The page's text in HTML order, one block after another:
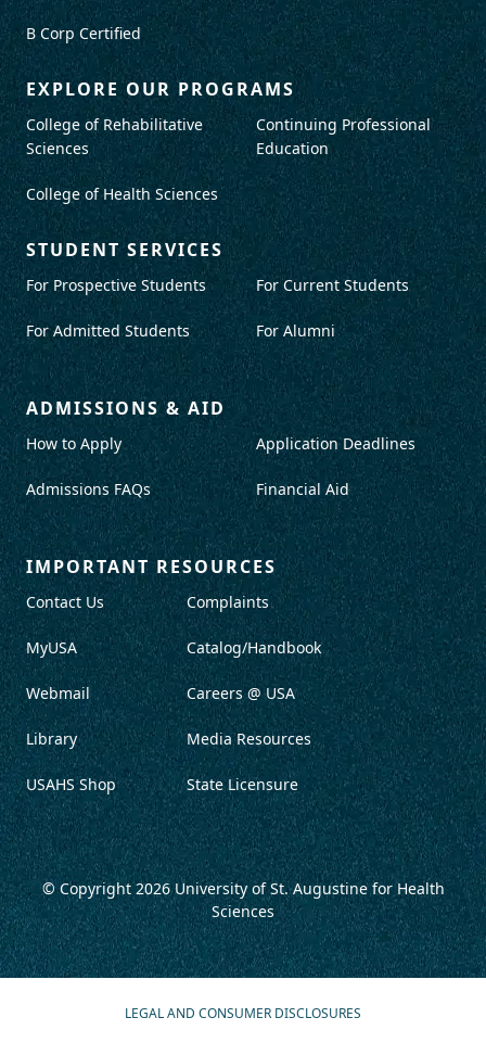
B Corp Certified
EXPLORE OUR PROGRAMS
College of Rehabilitative
Sciences
College of Health Sciences
Continuing Professional
Education
STUDENT SERVICES
For Prospective Students
For Admitted Students
For Current Students
For Alumni
ADMISSIONS & AID
How to Apply
Admissions FAQs
Application Deadlines
Financial Aid
IMPORTANT RESOURCES
Contact Us
MyUSA
Webmail
Library
USAHS Shop
Complaints
Catalog/Handbook
Careers @ USA
Media Resources
State Licensure
© Copyright 2026University of St. Augustine for Health
Sciences
LEGAL AND CONSUMER DISCLOSURES